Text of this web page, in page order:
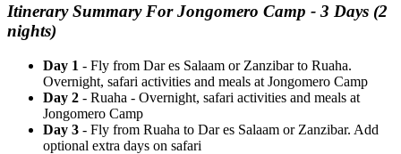
Itinerary Summary For Jongomero Camp - 3 Days (2
nights)
Day 1 - Fly from Dar es Salaam or Zanzibar to Ruaha.
Overnight, safari activities and meals at Jongomero Camp
Day 2 - Ruaha - Overnight, safari activities and meals at
Jongomero Camp
Day 3 - Fly from Ruaha to Dar es Salaam or Zanzibar. Add
optional extra days on safari